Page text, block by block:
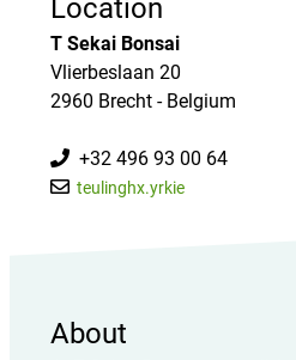
Location
T Sekai Bonsai
Vlierbeslaan 20
2960 Brecht - Belgium
+32 496 93 00 64
teulinghx.yrkie
About